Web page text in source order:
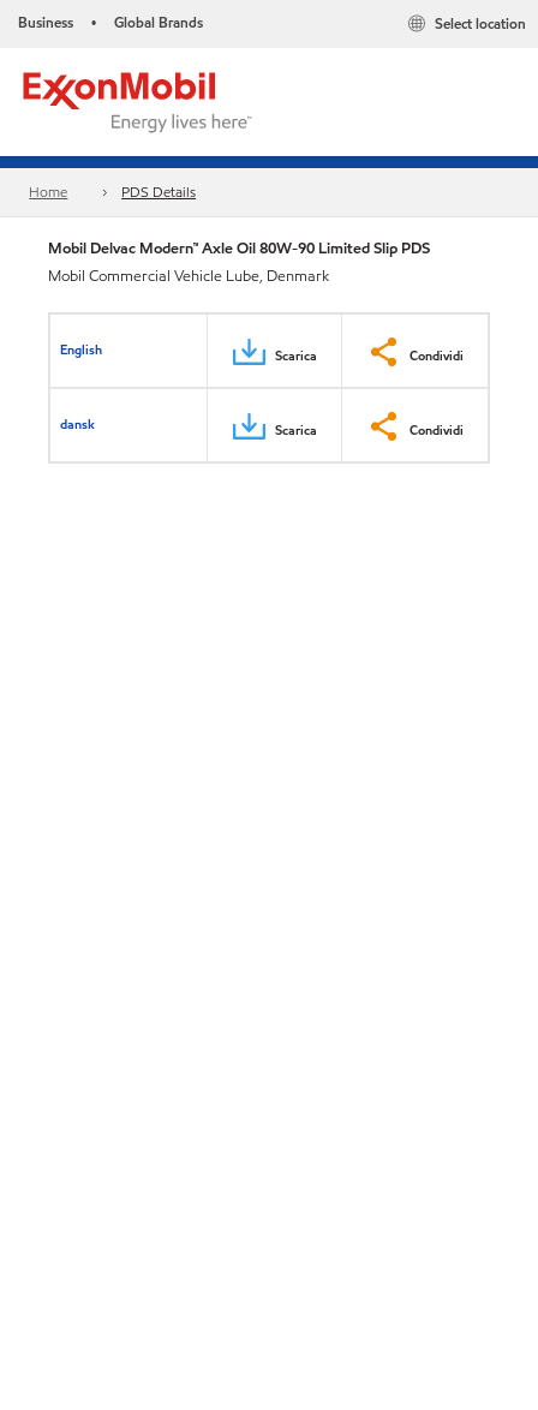
Business • Global Brands Select location
Home PDS Details
Mobil Delvac Modern™ Axle Oil 80W-90 Limited Slip PDS
Mobil Commercial Vehicle Lube, Denmark
English Scarica Condividi
dansk Scarica Condividi